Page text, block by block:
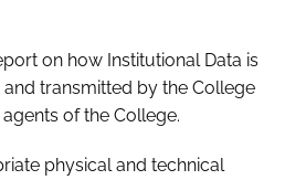
on how Institutional Data is
transmitted by the College
of the College.
physical and technical